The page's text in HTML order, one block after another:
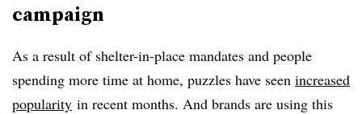
campaign
As a result of shelter-in-place mandates and people
spending more time at home, puzzles have seen increased
popularity in recent months. And brands are using this